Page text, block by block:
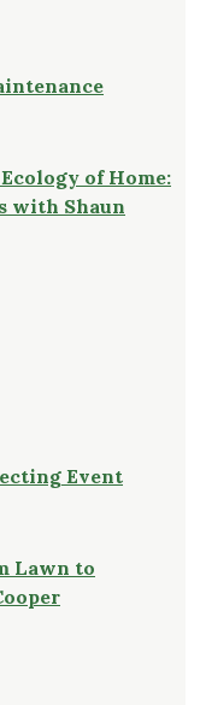
of Home:
with Shaun
Event
Lawn to